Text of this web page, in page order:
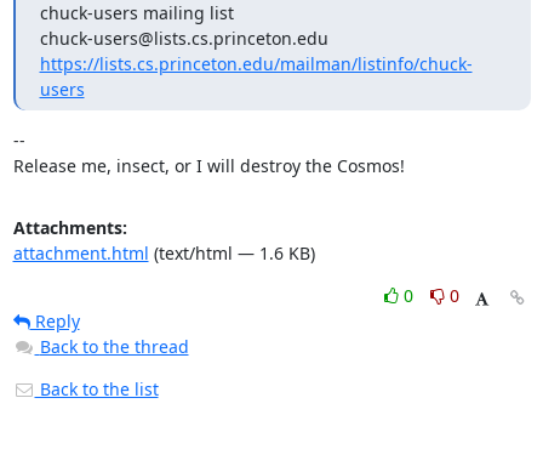
chuck-users mailing list
https://lists.cs.princeton.edu/mailman/listinfo/chuck-
users
--
Release me, insect, or I will destroy the Cosmos!
Attachments:
attachment.html (text/html — 1.6 KB)
0
0
Reply
Back to the thread
Back to the list